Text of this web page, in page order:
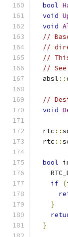
bool
void
void
//
//
//
//
  absl
::
//
void
  rtc
::
  rtc
::
bool
if (
}
}